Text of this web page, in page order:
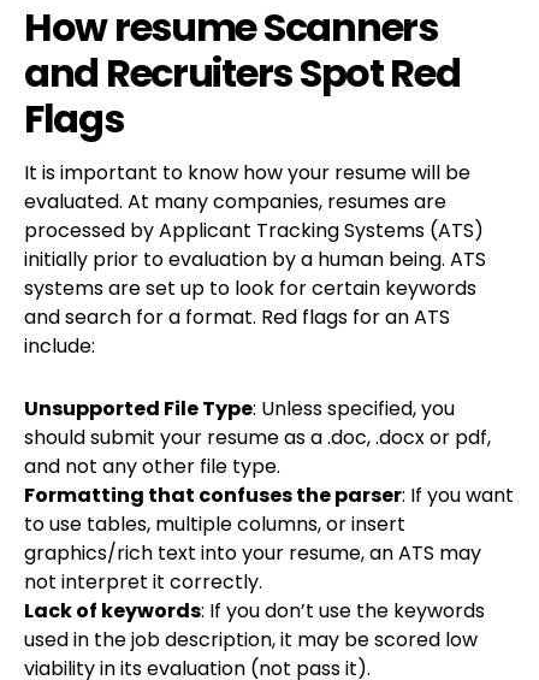
How resume Scanners
and Recruiters Spot Red
Flags
It is important to know how your resume will be
evaluated. At many companies, resumes are
processed by Applicant Tracking Systems (ATS)
initially prior to evaluation by a human being. ATS
systems are set up to look for certain keywords
and search for a format. Red flags for an ATS
include:
Unsupported File Type: Unless specified, you
should submit your resume as a .doc, .docx or pdf,
and not any other file type.
Formatting that confuses the parser: If you want
to use tables, multiple columns, or insert
graphics/rich text into your resume, an ATS may
not interpret it correctly.
Lack of keywords: If you don’t use the keywords
used in the job description, it may be scored low
viability in its evaluation (not pass it).